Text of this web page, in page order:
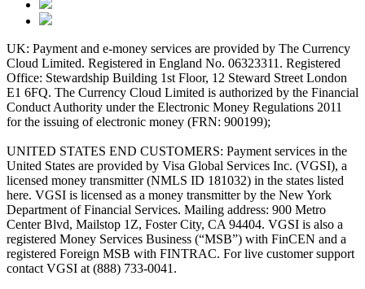
UK: Payment and e-money services are provided by The Currency
Cloud Limited. Registered in England No. 06323311. Registered
Office: Stewardship Building 1st Floor, 12 Steward Street London
E1 6FQ. The Currency Cloud Limited is authorized by the Financial
Conduct Authority under the Electronic Money Regulations 2011
for the issuing of electronic money (FRN: 900199);
UNITED STATES END CUSTOMERS: Payment services in the
United States are provided by Visa Global Services Inc. (VGSI), a
licensed money transmitter (NMLS ID 181032) in the states listed
here. VGSI is licensed as a money transmitter by the New York
Department of Financial Services. Mailing address: 900 Metro
Center Blvd, Mailstop 1Z, Foster City, CA 94404. VGSI is also a
registered Money Services Business (“MSB”) with FinCEN and a
registered Foreign MSB with FINTRAC. For live customer support
contact VGSI at (888) 733-0041.